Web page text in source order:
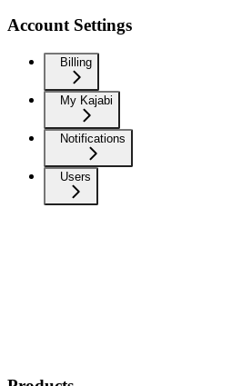
Account Settings
Billing
My Kajabi
Notifications
Users